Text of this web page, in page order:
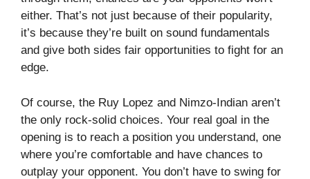
either. That’s not just because of their popularity,
it’s because they’re built on sound fundamentals
and give both sides fair opportunities to fight for an
edge.
Of course, the Ruy Lopez and Nimzo-Indian aren’t
the only rock-solid choices. Your real goal in the
opening is to reach a position you understand, one
where you’re comfortable and have chances to
outplay your opponent. You don’t have to swing for